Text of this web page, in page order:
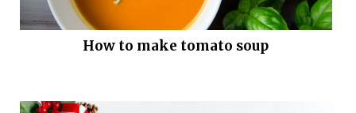
How to make tomato soup